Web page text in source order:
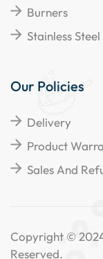
Burners
Stainless Steel
Our Policies
Delivery
Product
Sales And
Copyright ©
Reserved.